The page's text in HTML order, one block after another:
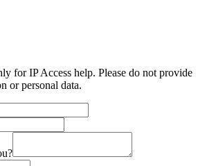
for IP Access help. Please do not provide
or personal data.